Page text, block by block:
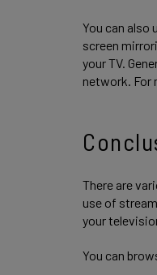
You can also
screen
your TV.
network. For
There are
use of
your
You can